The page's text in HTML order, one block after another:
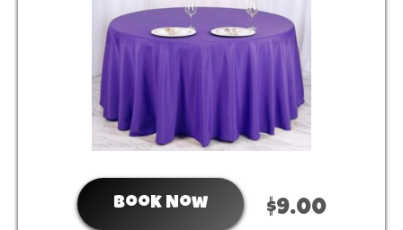
Book Now $9.00